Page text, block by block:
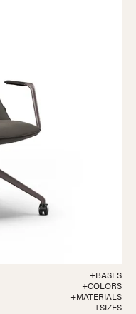
+BASES
+COLORS
+MATERIALS
+SIZES